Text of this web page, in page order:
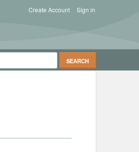
Sign in
Create Account